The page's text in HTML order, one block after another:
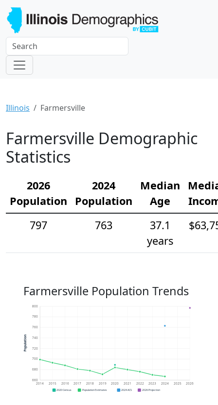
Illinois Farmersville
Farmersville Demographic
Statistics
2026
Population
2024
Population
Median
Age
797
763
37.1
years
Farmersville Population Trends
660
680
700
720
740
760
780
800
2014 2015 2016 2017 2018 2019 2020 2021 2022 2023 2024 2025 2026
Population
2020 Census Population Estimates 2024 ACS 2026 Projection